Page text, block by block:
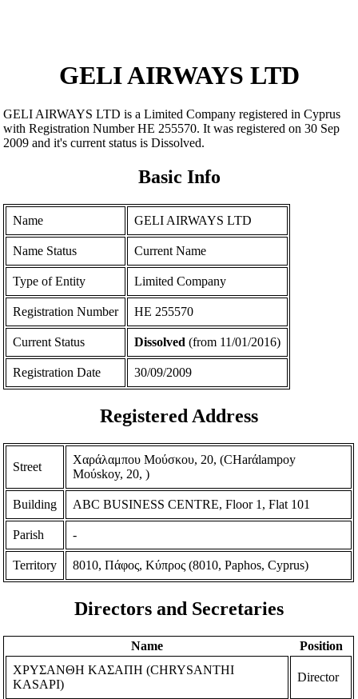
GELI AIRWAYS LTD
GELI AIRWAYS LTD is a Limited Company registered in Cyprus
with Registration Number ΗΕ 255570. It was registered on 30 Sep
2009 and it's current status is Dissolved.
Basic Info
Name GELI AIRWAYS LTD
Name Status Current Name
Type of Entity Limited Company
Registration Number ΗΕ 255570
Current Status Dissolved (from 11/01/2016)
Registration Date 30/09/2009
Registered Address
Street
Χαράλαμπου Μούσκου, 20, (CHarάlampoy
Moύskoy, 20, )
Building ABC BUSINESS CENTRE, Floor 1, Flat 101
Parish -
Territory 8010, Πάφος, Κύπρος (8010, Paphos, Cyprus)
Directors and Secretaries
Name
Position
ΧΡΥΣΑΝΘΗ ΚΑΣΑΠΗ (CHRYSANTHI
KASAPI)
Director